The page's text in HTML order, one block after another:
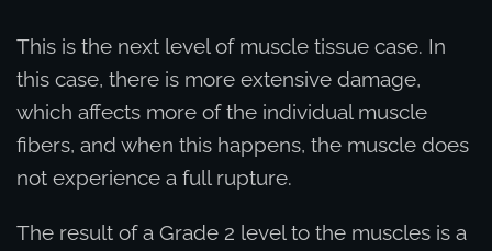
This is the next level of muscle tissue case. In
this case, there is more extensive damage,
which affects more of the individual muscle
fibers, and when this happens, the muscle does
not experience a full rupture.
The result of a Grade 2 level to the muscles is a